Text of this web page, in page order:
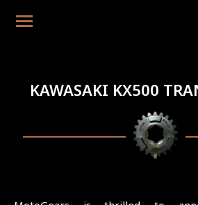
KAWASAKI KX500